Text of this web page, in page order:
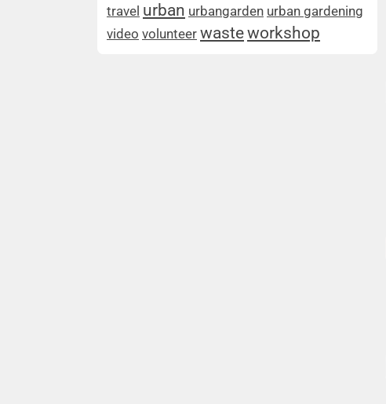
travel urban urbangarden urban gardening
video volunteer wasteworkshop